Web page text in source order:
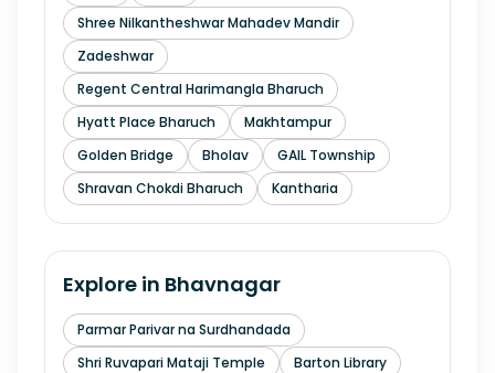
Shree Nilkantheshwar Mahadev Mandir
Zadeshwar
Regent Central Harimangla Bharuch
Hyatt Place Bharuch
Makhtampur
Golden Bridge
Bholav
GAIL Township
Shravan Chokdi Bharuch
Kantharia
Explore in Bhavnagar
Parmar Parivar na Surdhandada
Shri Ruvapari Mataji Temple
Barton Library